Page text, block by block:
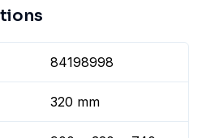
84198998
320 mm